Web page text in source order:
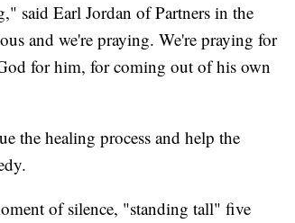
said Earl Jordan of Partners in the
and we're praying. We're praying for
for him, for coming out of his own
the healing process and help the
of silence, "standing tall" five